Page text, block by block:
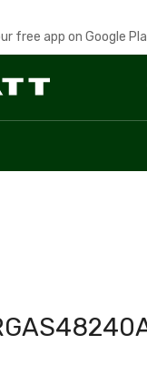
free app on Google